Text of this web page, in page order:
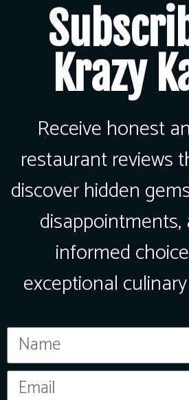
Krazy
Receive honest
restaurant reviews
discover hidden
informed
exceptional